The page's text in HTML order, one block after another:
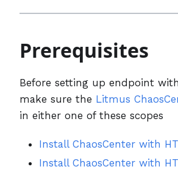
Prerequisites
Before setting up endpoint
make sure the Litmus
in either one of these scopes
Install ChaosCenter with
Install ChaosCenter with